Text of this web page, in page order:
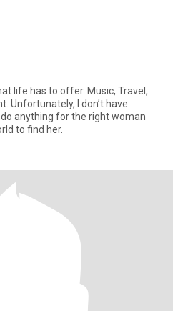
life has to offer. Music, Travel,
Unfortunately, I don’t have
anything for the right woman
to find her.